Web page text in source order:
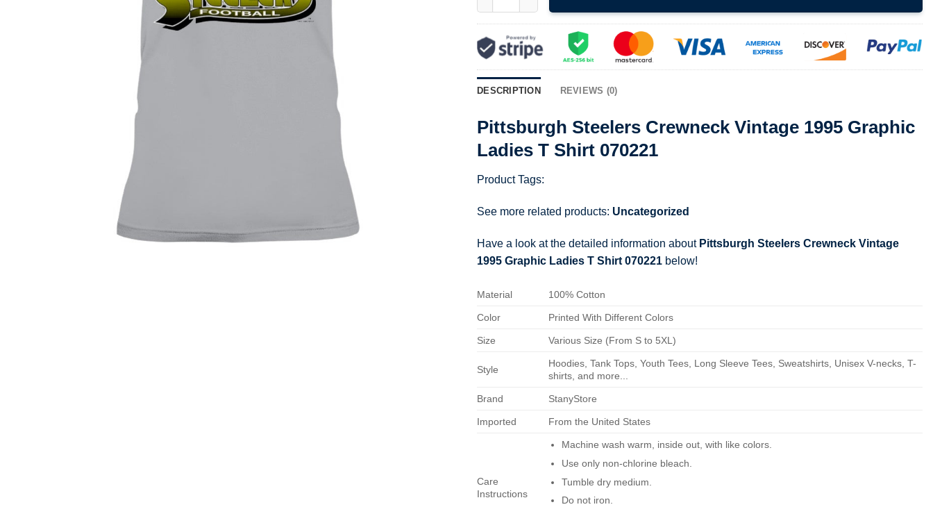
DESCRIPTION REVIEWS (0)
Pittsburgh Steelers Crewneck Vintage 1995 Graphic
Ladies T Shirt 070221
Product Tags:
See more related products: Uncategorized
Have a look at the detailed information about Pittsburgh Steelers Crewneck Vintage
1995 Graphic Ladies T Shirt 070221 below!
Material 100% Cotton
Color Printed With Different Colors
Size Various Size (From S to 5XL)
Style
Hoodies, Tank Tops, Youth Tees, Long Sleeve Tees, Sweatshirts, Unisex V-necks, T-
shirts, and more...
Brand StanyStore
Imported From the United States
Care
Instructions
Machine wash warm, inside out, with like colors.
Use only non-chlorine bleach.
Tumble dry medium.
Do not iron.